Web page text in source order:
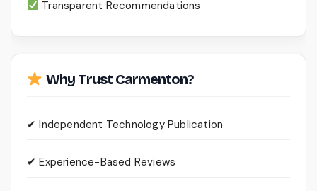
Transparent Recommendations
Why Trust Carmenton?
✔ Independent Technology Publication
✔ Experience-Based Reviews